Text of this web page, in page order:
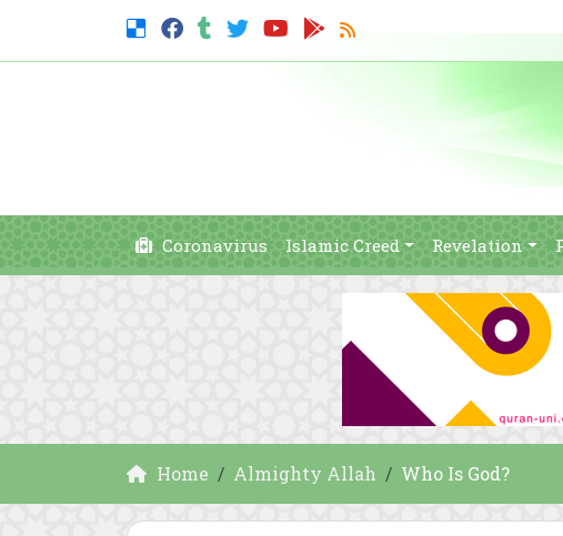
Coronavirus Islamic Creed Revelation
Home Almighty Allah Who Is God?